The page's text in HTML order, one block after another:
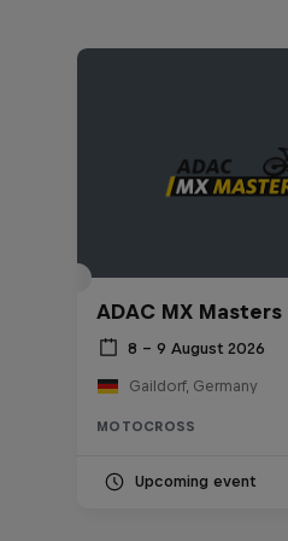
ADAC MX
8 – 9 August 2026
Gaildorf, Germany
MOTOCROSS
Upcoming event